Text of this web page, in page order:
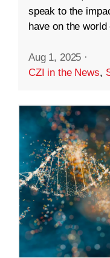
speak to the
have on the world
Aug 1, 2025 ·
CZI in the News,